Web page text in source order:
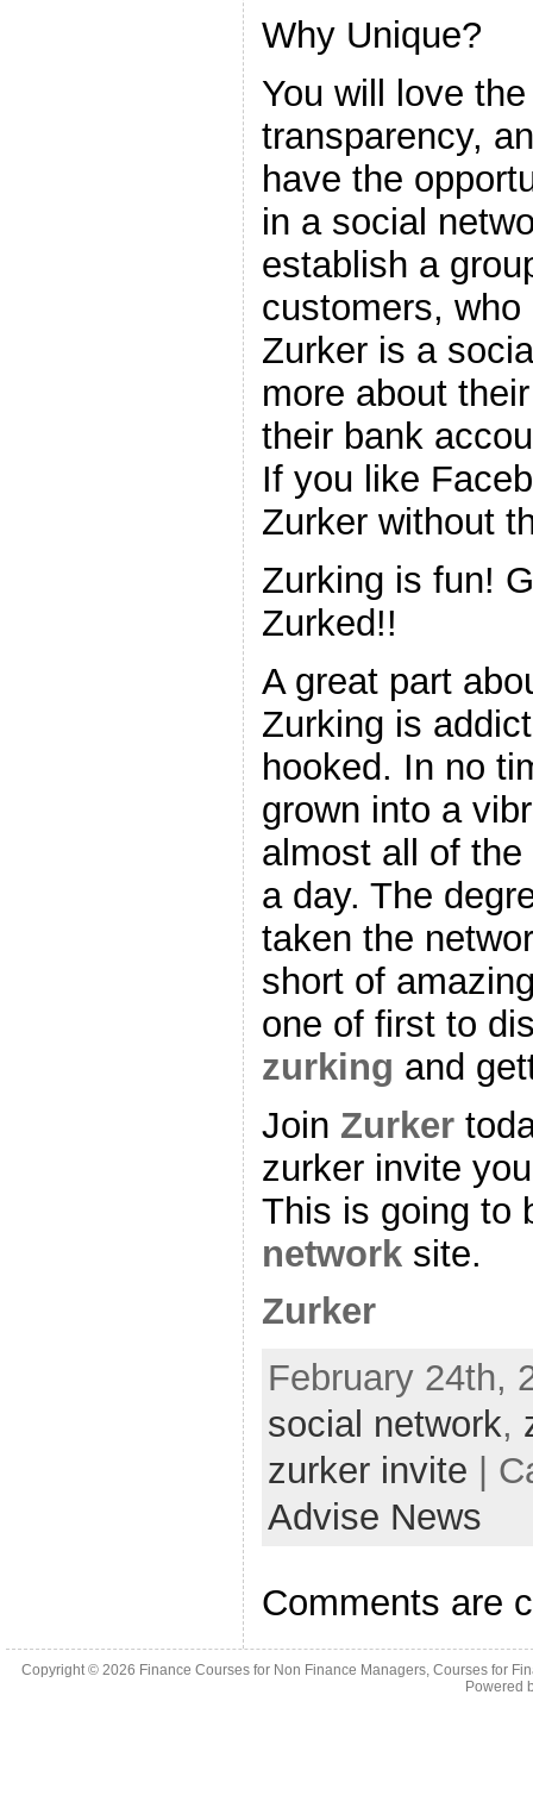
Why Unique?
You will love
transparency,
have the
in a social
establish a
customers,
Zurker is a
more about
their bank
If you like
Zurker without
Zurking is fun!
Zurked!!
A great part
Zurking is
hooked. In no
grown into a
almost all of
a day. The
taken the
short of
one of first to
zurking and
Join Zurker
zurker invite
This is going to
network site.
Zurker
February 24th,
social network,
zurker invite |
Advise News
Comments are
Copyright © 2026 Finance Courses for Non Finance Managers, Courses for
Powered